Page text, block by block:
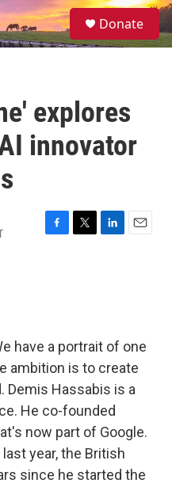
S
e
Donate
explores
innovator
F
k
T
L
n
E
have a portrait of one
ambition is to create
Demis Hassabis is a
He co-founded
now part of Google.
year, the British
since he started the